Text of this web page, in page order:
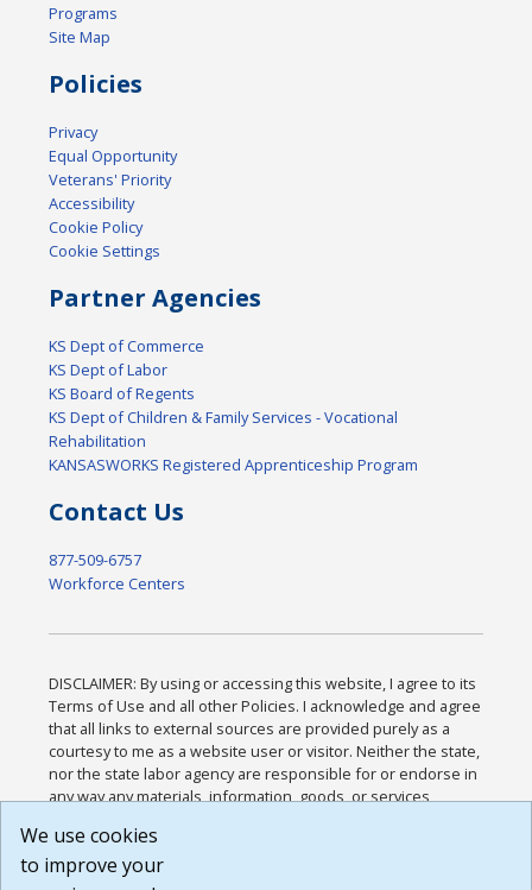
Programs
Site Map
Policies
Privacy
Equal Opportunity
Veterans' Priority
Accessibility
Cookie Policy
Cookie Settings
Partner Agencies
KS Dept of Commerce
KS Dept of Labor
KS Board of Regents
KS Dept of Children & Family Services - Vocational
Rehabilitation
KANSASWORKS Registered Apprenticeship Program
Contact Us
877-509-6757
Workforce Centers
DISCLAIMER: By using or accessing this website, I agree to its
Terms of Use and all other Policies. I acknowledge and agree
that all links to external sources are provided purely as a
courtesy to me as a website user or visitor. Neither the state,
nor the state labor agency are responsible for or endorse in
any way any materials, information, goods, or services
or any other practices of such sites. I acknowledge and
agree that the Terms of Use and all other Policies for this
We use cookies
to improve your